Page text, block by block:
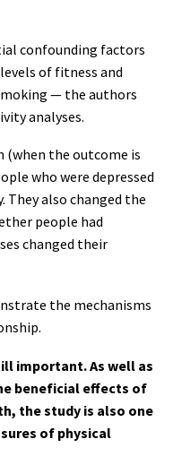
confounding factors
of fitness and
— the authors
analyses.
(when the outcome is
who were depressed
also changed the
people had
changed their
the mechanisms
important. As well as
beneficial effects of
the study is also one
of physical